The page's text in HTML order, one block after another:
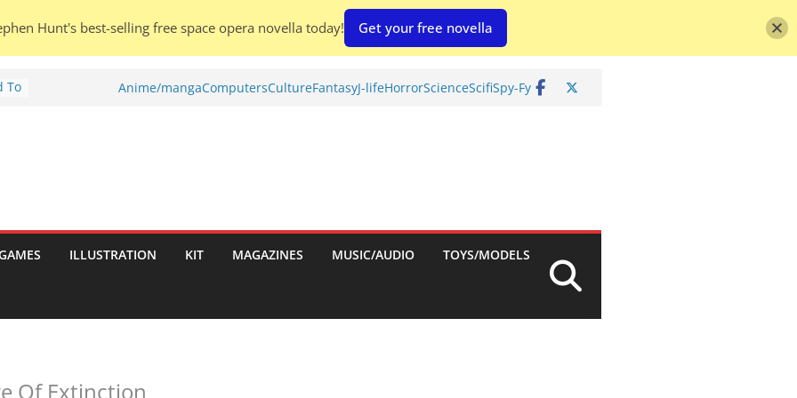
To
Anime/mangaComputersCultureFantasyJ-lifeHorrorScienceScifiSpy-Fy
ILLUSTRATION KIT MAGAZINES MUSIC/AUDIO TOYS/MODELS
Of Extinction
Hunt's best-selling free space opera novella today! Get your free novella